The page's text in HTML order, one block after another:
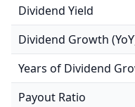
Dividend Yield
Dividend Growth
Years of Dividend
Payout Ratio